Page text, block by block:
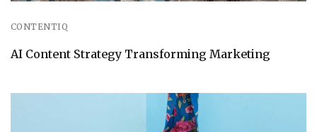
CONTENTIQ
AI Content Strategy Transforming Marketing